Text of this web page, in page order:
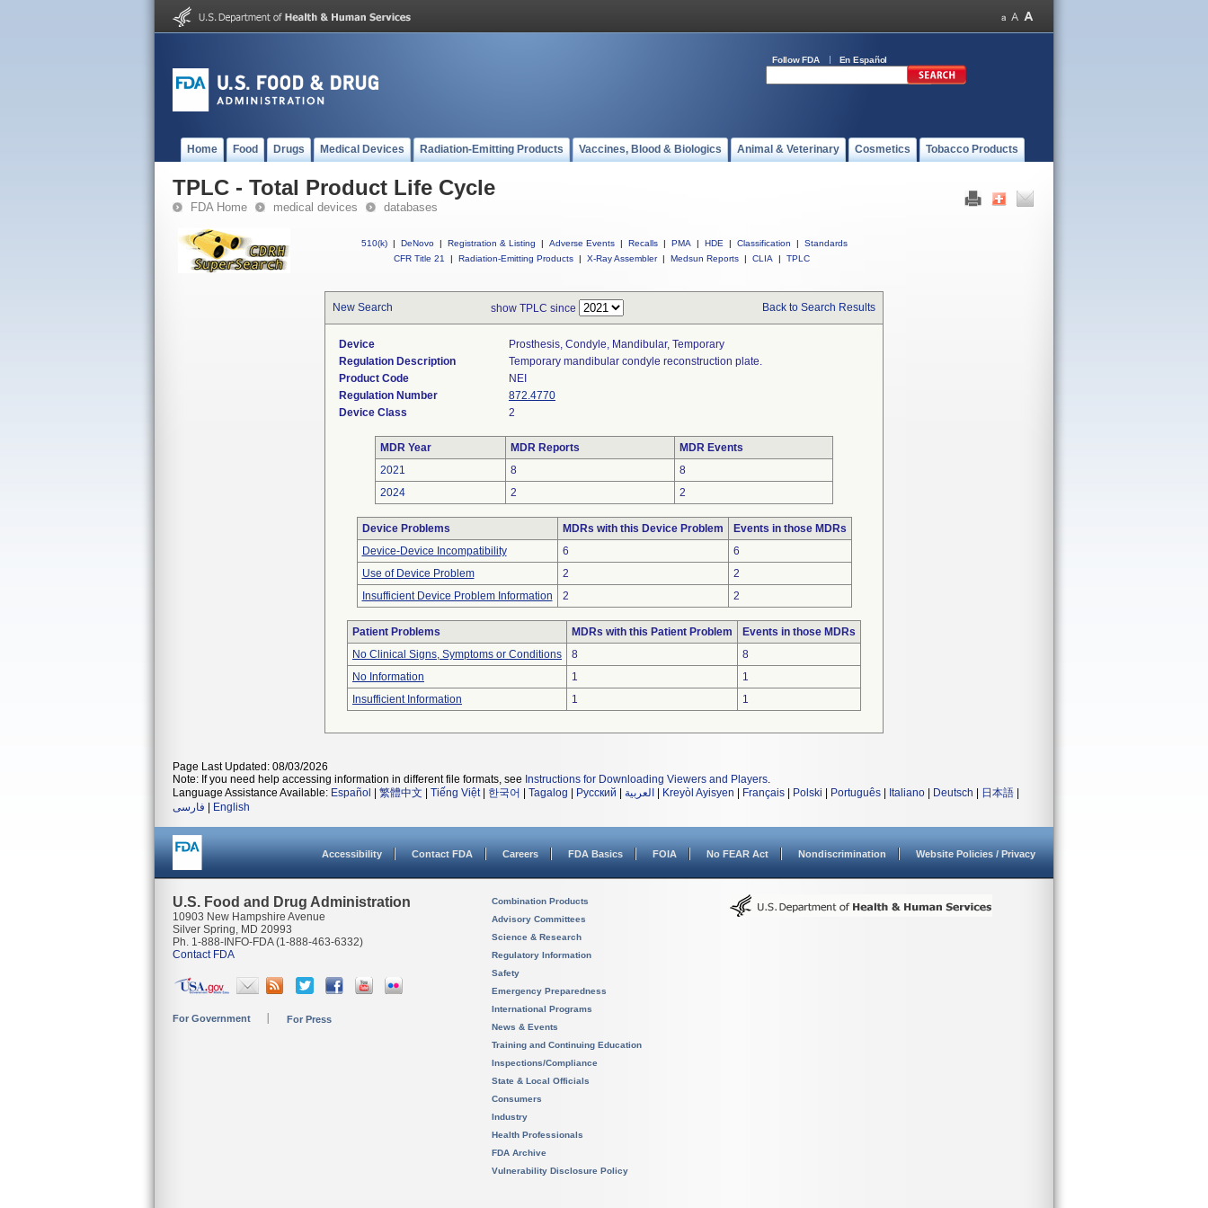
Follow FDA En Español
Home Food Drugs Medical Devices Radiation-Emitting Products Vaccines, Blood & Biologics Animal & Veterinary Cosmetics Tobacco Products
TPLC - Total Product Life Cycle
FDA Home medical devices databases
510(k) | DeNovo | Registration & Listing | Adverse Events | Recalls | PMA | HDE | Classification |
Standards
CFR Title 21
| Radiation-Emitting Products | X-Ray Assembler | Medsun Reports | CLIA | TPLC
New Search show TPLC since Back to Search Results
Device
Prosthesis, Condyle, Mandibular, Temporary
Regulation Description
Temporary mandibular condyle reconstruction plate.
Product Code
NEI
Regulation Number
872.4770
Device Class
2
MDR Year MDR Reports
MDR Events
2021
8
8
2024
2 2
Device Problems MDRs with this Device Problem
Events in those MDRs
Device-Device Incompatibility
6
6
Use of Device Problem
2
2
Insufficient Device Problem Information
2 2
Patient Problems MDRs with this Patient Problem
Events in those MDRs
No Clinical Signs, Symptoms or Conditions
8
8
No Information
1
1
Insufficient Information
1 1
Page Last Updated: 08/03/2026
Note: If you need help accessing information in different file formats, see Instructions for Downloading Viewers and Players.
Language Assistance Available: Español 繁體中文 Tiếng Việt| 한국어 Tagalog Русский العربية Kreyòl Ayisyen Français Polski Português Italiano Deutsch 日本語
فارسی
English
Accessibility Contact FDA Careers FDA Basics FOIA No FEAR Act Nondiscrimination Website Policies / Privacy
U.S. Food and Drug Administration
10903 New Hampshire Avenue
Silver Spring, MD 20993
Ph. 1-888-INFO-FDA (1-888-463-6332)
Contact FDA
For Government For Press
Combination Products
Advisory Committees
Science & Research
Regulatory Information
Safety
Emergency Preparedness
International Programs
News & Events
Training and Continuing Education
Inspections/Compliance
State & Local Officials
Consumers
Industry
Health Professionals
FDA Archive
Vulnerability Disclosure Policy